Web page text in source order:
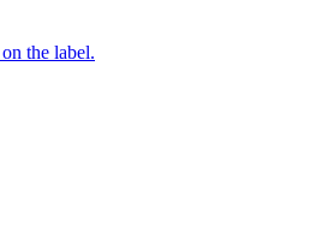
the label.